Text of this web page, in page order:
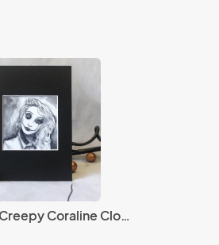
Button Eye - Creepy Coraline Clown